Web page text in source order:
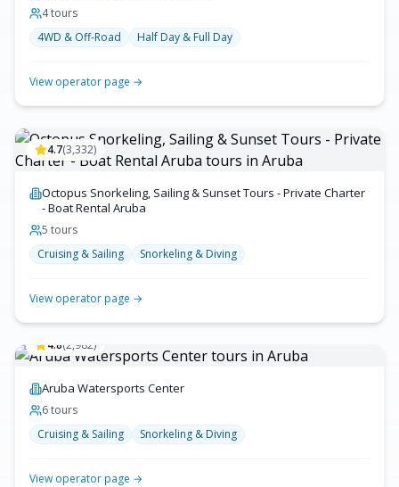
4tours
4WD & Off-Road
Half Day & Full Day
View operator page →
4.7(3,332)
Octopus Snorkeling, Sailing & Sunset Tours - Private Charter
- Boat Rental Aruba
5 tours
Cruising & Sailing
Snorkeling & Diving
View operator page →
4.8(2,982)
Aruba Watersports Center
6tours
Cruising & Sailing
Snorkeling & Diving
View operator page →